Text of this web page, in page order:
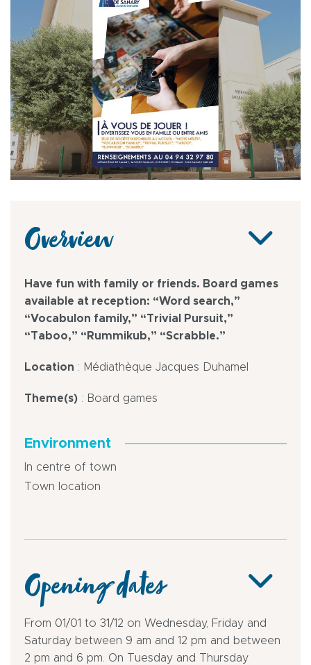
Overview
Have fun with family or friends. Board games
available at reception: “Word search,”
“Vocabulon family,” “Trivial Pursuit,”
“Taboo,” “Rummikub,” “Scrabble.”
Location : Médiathèque Jacques Duhamel
Theme(s) : Board games
Environment
In centre of town
Town location
Opening dates
From 01/01 to 31/12 on Wednesday, Friday and
Saturday between 9 am and 12 pm and between
2 pm and 6 pm. On Tuesday and Thursday